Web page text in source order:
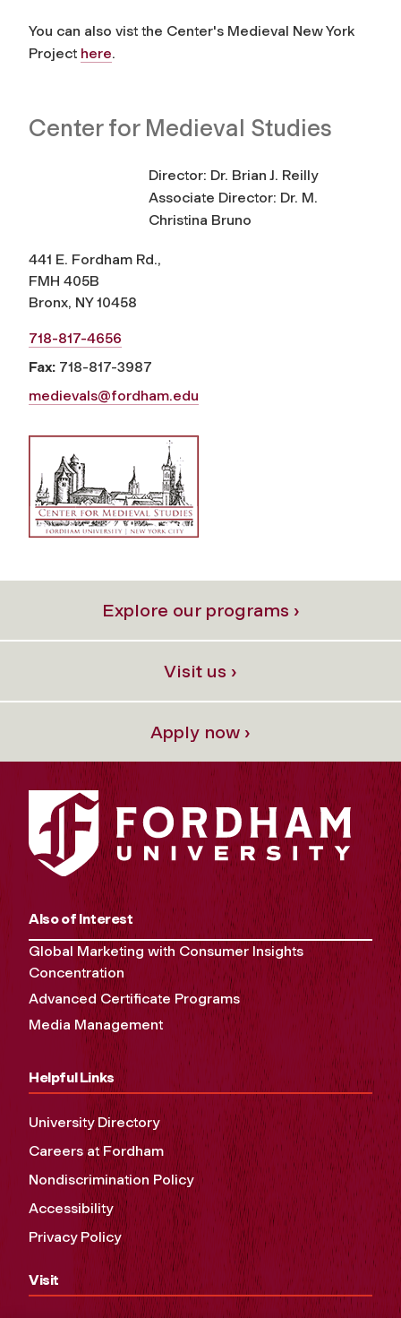
You can also vist the Center's Medieval New York
Project here.
Center for Medieval Studies
Director: Dr. Brian J. Reilly
Associate Director: Dr. M.
Christina Bruno
441 E. Fordham Rd.,
FMH 405B
Bronx, NY 10458
718-817-4656
Fax: 718-817-3987
medievals@fordham.edu
Explore our programs ›
Visit us ›
Apply now ›
Also of Interest
Global Marketing with Consumer Insights
Concentration
Advanced Certificate Programs
Media Management
Helpful Links
University Directory
Careers at Fordham
Nondiscrimination Policy
Accessibility
Privacy Policy
Visit